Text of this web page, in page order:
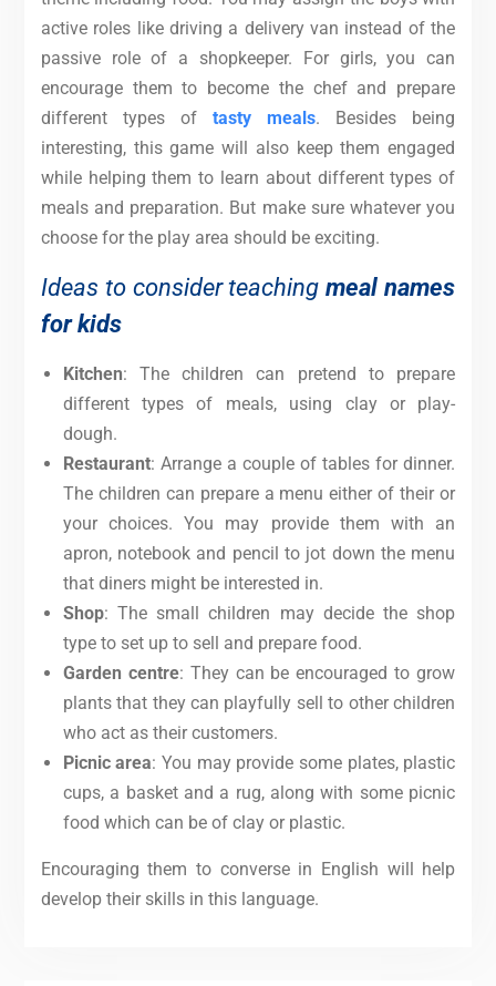
active roles like driving a delivery van instead of the
passive role of a shopkeeper. For girls, you can
encourage them to become the chef and prepare
different types of tasty meals. Besides being
interesting, this game will also keep them engaged
while helping them to learn about different types of
meals and preparation. But make sure whatever you
choose for the play area should be exciting.
Ideas to consider teachingmeal names
for kids
Kitchen: The children can pretend to prepare
different types of meals, using clay or play-
dough.
Restaurant: Arrange a couple of tables for dinner.
The children can prepare a menu either of their or
your choices. You may provide them with an
apron, notebook and pencil to jot down the menu
that diners might be interested in.
Shop: The small children may decide the shop
type to set up to sell and prepare food.
Garden centre: They can be encouraged to grow
plants that they can playfully sell to other children
who act as their customers.
Picnic area: You may provide some plates, plastic
cups, a basket and a rug, along with some picnic
food which can be of clay or plastic.
Encouraging them to converse in English will help
develop their skills in this language.